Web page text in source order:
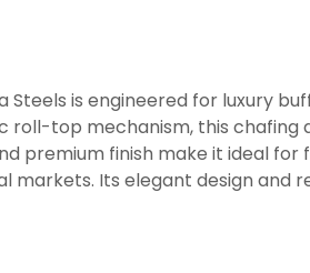
Steels is engineered for luxury
top mechanism, this chafing
premium finish make it ideal
markets. Its elegant design